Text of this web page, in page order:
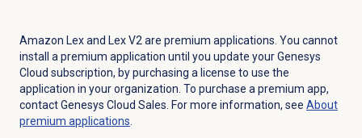
Amazon Lex and Lex V2 are premium applications. You cannot
install a premium application until you update your Genesys
Cloud subscription, by purchasing a license to use the
application in your organization. To purchase a premium app,
contact Genesys Cloud Sales. For more information, see About
premium applications